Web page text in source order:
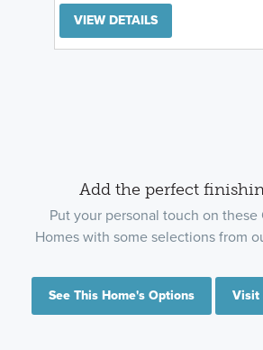
VIEW DETAILS
Add the perfect
Put your personal touch on these
Homes with some selections from
See This Home's Options Visit